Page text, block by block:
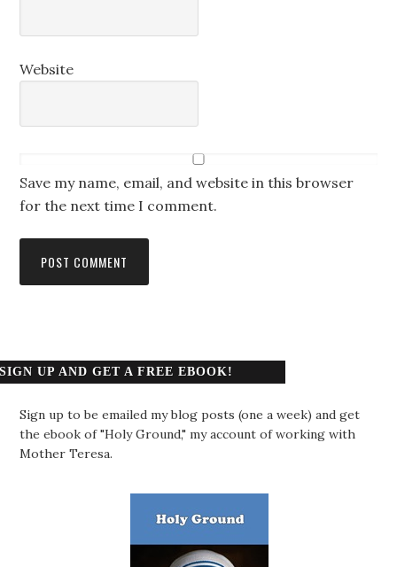
Website
Save my name, email, and website in this browser
for the next time I comment.
SIGN UP AND GET A FREE EBOOK!
Sign up to be emailed my blog posts (one a week) and get
the ebook of "Holy Ground," my account of working with
Mother Teresa.